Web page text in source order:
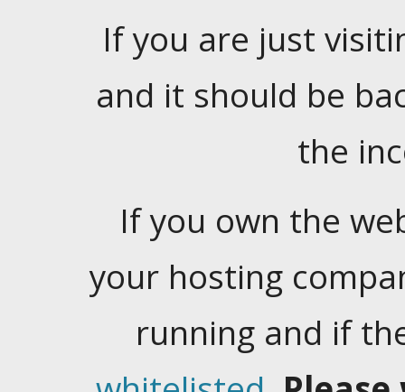
If you are just
and it should be
the
If you own the
your hosting
running and if